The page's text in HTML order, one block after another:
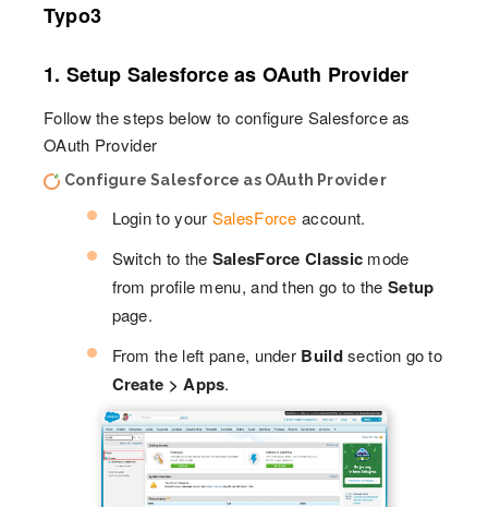
Typo3
1. Setup Salesforce as OAuth Provider
Follow the steps below to configure Salesforce as
OAuth Provider
Configure Salesforce as OAuth Provider
Login to your SalesForce account.
Switch to the SalesForce Classic mode
from profile menu, and then go to the Setup
page.
From the left pane, under Buildsection go to
Create > Apps.